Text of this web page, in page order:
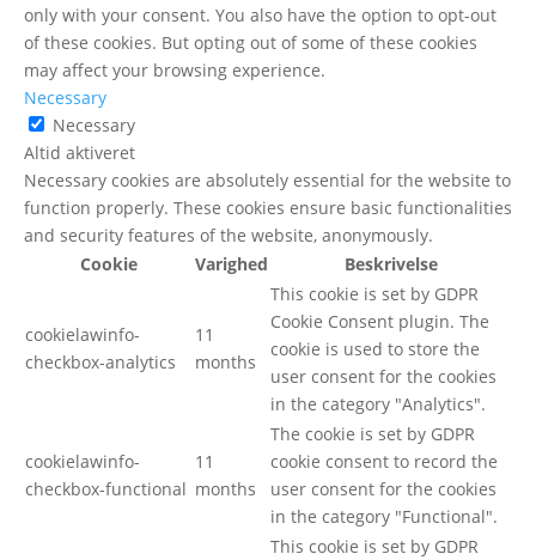
only with your consent. You also have the option to opt-out
of these cookies. But opting out of some of these cookies
may affect your browsing experience.
Necessary
Necessary
Altid aktiveret
Necessary cookies are absolutely essential for the website to
function properly. These cookies ensure basic functionalities
and security features of the website, anonymously.
Cookie
Varighed Beskrivelse
cookielawinfo-
checkbox-analytics
11
months
This cookie is set by GDPR
Cookie Consent plugin. The
cookie is used to store the
user consent for the cookies
in the category "Analytics".
cookielawinfo-
checkbox-functional
11
months
The cookie is set by GDPR
cookie consent to record the
user consent for the cookies
in the category "Functional".
This cookie is set by GDPR